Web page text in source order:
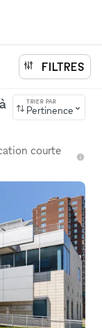
FILTRES
TRIER PAR
Pertinence
courte